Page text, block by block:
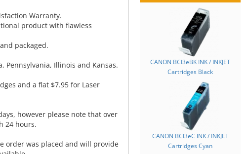
Warranty.
product with flawless
packaged.
Pennsylvania, Illinois and Kansas.
and a flat $7.95 for Laser
however please note that over
24 hours.
order was placed and will provide
CANON BCI3eBK INK / INKJET
Cartridges Black
CANON BCI3eC INK / INKJET
Cartridges Cyan